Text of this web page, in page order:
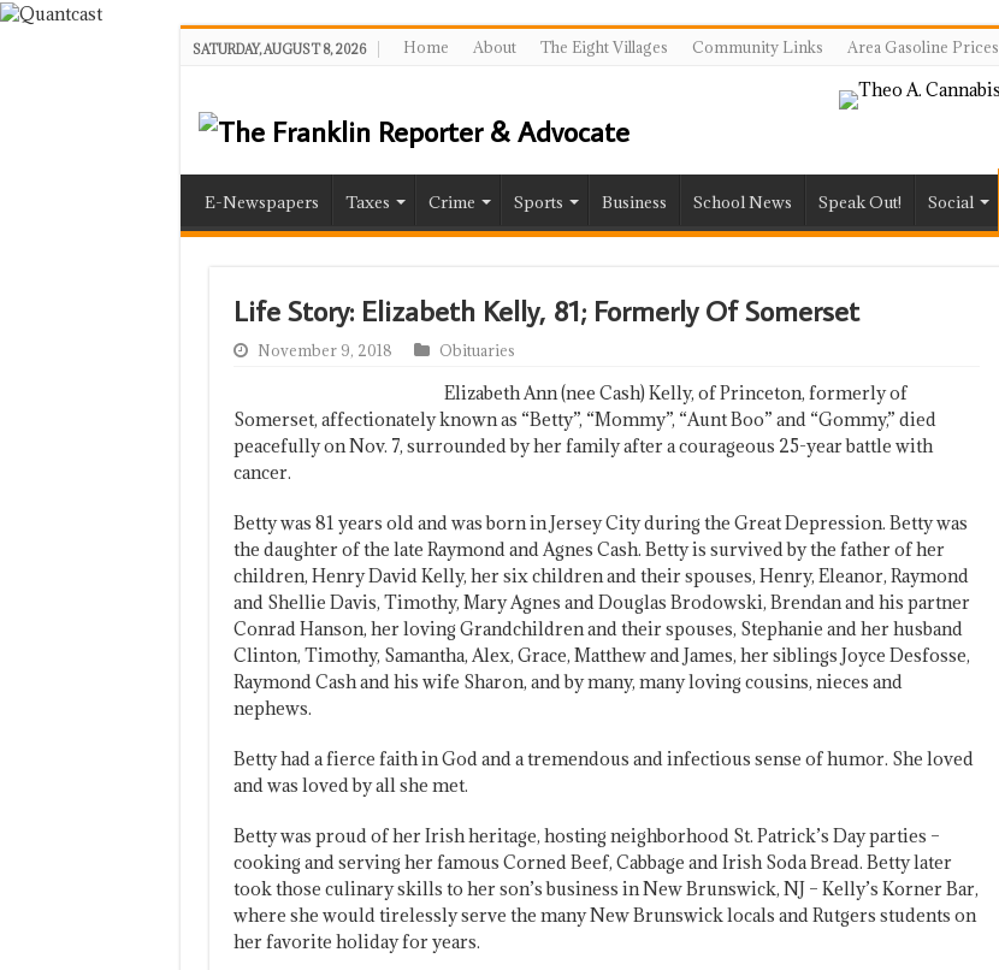
SATURDAY, AUGUST 8, 2026 Home About The Eight Villages Community Links Area Gasoline Prices
E-Newspapers Taxes Crime Sports Business School News Speak Out! Social
Life Story: Elizabeth Kelly, 81; Formerly Of Somerset
November 9, 2018 Obituaries
Elizabeth Ann (nee Cash) Kelly, of Princeton, formerly of
Somerset, affectionately known as “Betty”, “Mommy”, “Aunt Boo” and “Gommy,” died
peacefully on Nov. 7, surrounded by her family after a courageous 25-year battle with
cancer.
Betty was 81 years old and was born in Jersey City during the Great Depression. Betty was
the daughter of the late Raymond and Agnes Cash. Betty is survived by the father of her
children, Henry David Kelly, her six children and their spouses, Henry, Eleanor, Raymond
and Shellie Davis, Timothy, Mary Agnes and Douglas Brodowski, Brendan and his partner
Conrad Hanson, her loving Grandchildren and their spouses, Stephanie and her husband
Clinton, Timothy, Samantha, Alex, Grace, Matthew and James, her siblings Joyce Desfosse,
Raymond Cash and his wife Sharon, and by many, many loving cousins, nieces and
nephews.
Betty had a fierce faith in God and a tremendous and infectious sense of humor. She loved
and was loved by all she met.
Betty was proud of her Irish heritage, hosting neighborhood St. Patrick’s Day parties –
cooking and serving her famous Corned Beef, Cabbage and Irish Soda Bread. Betty later
took those culinary skills to her son’s business in New Brunswick, NJ – Kelly’s Korner Bar,
where she would tirelessly serve the many New Brunswick locals and Rutgers students on
her favorite holiday for years.